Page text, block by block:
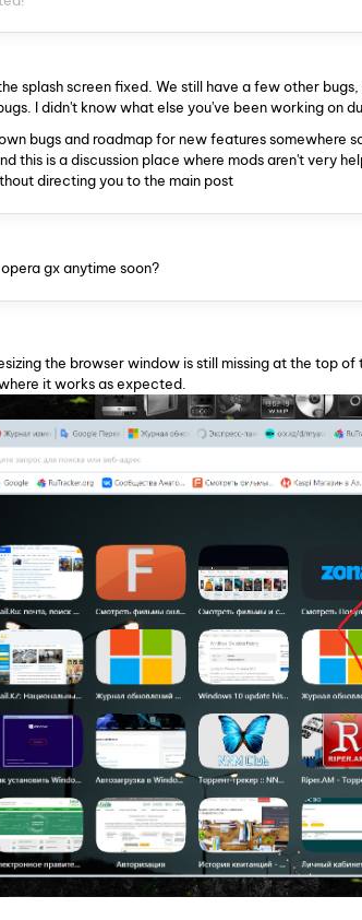
splash screen fixed. We still have a few other
I didn't know what else you've been working on
bugs and roadmap for new features somewhere
this is a discussion place where mods aren't very
directing you to the main post
gx anytime soon?
the browser window is still missing at the top
it works as expected.